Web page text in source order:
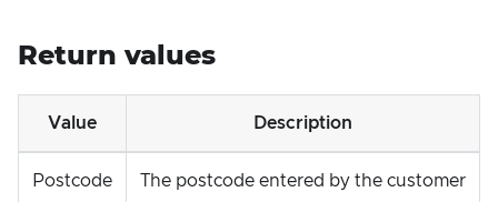
Return values
Value Description
Postcode The postcode entered by the customer